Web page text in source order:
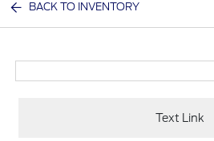
BACK TO INVENTORY
Text Link